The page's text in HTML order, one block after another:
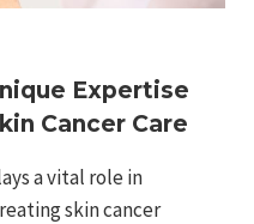
Expertise
Cancer Care
a vital role in
skin cancer